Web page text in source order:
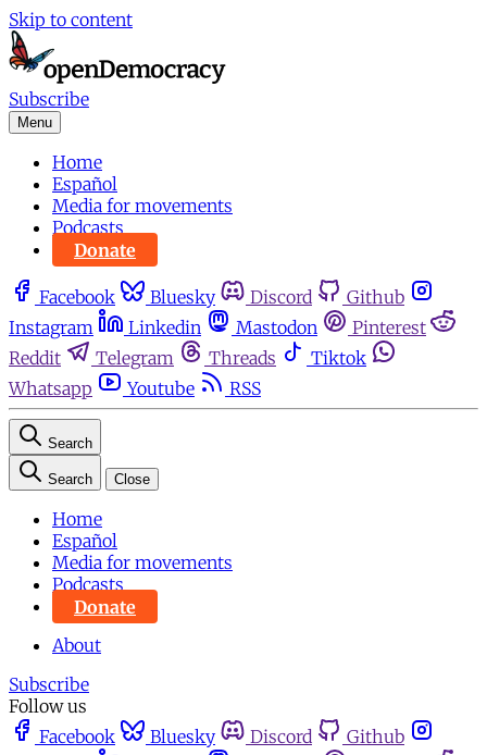
Skip to content
Subscribe
Menu
Home
Español
Media for movements
Podcasts
Donate
Facebook Bluesky Discord
Github
Instagram
Linkedin Mastodon
Pinterest
Reddit
Telegram Threads
Tiktok
Whatsapp
Youtube RSS
Search
Search Close
Home
Español
Media for movements
Podcasts
Donate
About
Subscribe
Follow us
Facebook
Bluesky Discord
Github